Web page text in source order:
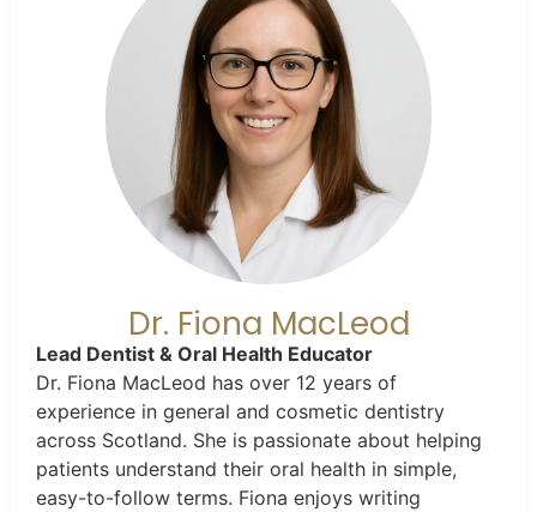
Dr. Fiona MacLeod
Lead Dentist & Oral Health Educator
Dr. Fiona MacLeod has over 12 years of
experience in general and cosmetic dentistry
across Scotland. She is passionate about helping
patients understand their oral health in simple,
easy-to-follow terms. Fiona enjoys writing